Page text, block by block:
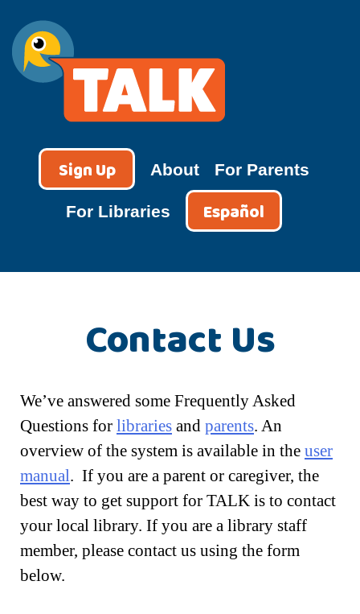
content
TALK
Sign Up About For Parents
For Libraries Español
Contact Us
We’ve answered some Frequently Asked
Questions for libraries and parents. An
overview of the system is available in the user
manual. If you are a parent or caregiver, the
best way to get support for TALK is to contact
your local library. If you are a library staff
member, please contact us using the form
below.